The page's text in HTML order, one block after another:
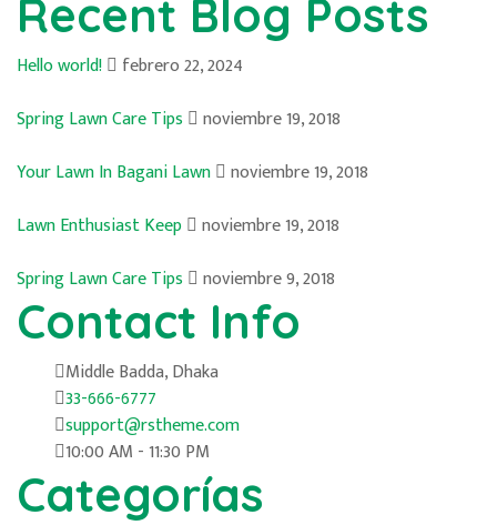
Recent Blog Posts
Hello world!
febrero 22, 2024
Spring Lawn Care Tips
noviembre 19, 2018
Your Lawn In Bagani Lawn
noviembre 19, 2018
Lawn Enthusiast Keep
noviembre 19, 2018
Spring Lawn Care Tips
noviembre 9, 2018
Contact Info
Middle Badda, Dhaka
33-666-6777
support@rstheme.com
10:00 AM - 11:30 PM
Categorías